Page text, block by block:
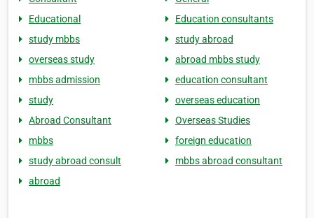
Educational
Education consultants
study mbbs
study abroad
overseas study
abroad mbbs study
mbbs admission
education consultant
study
overseas education
Abroad Consultant
Overseas Studies
mbbs
foreign education
study abroad consult
mbbs abroad consultant
abroad